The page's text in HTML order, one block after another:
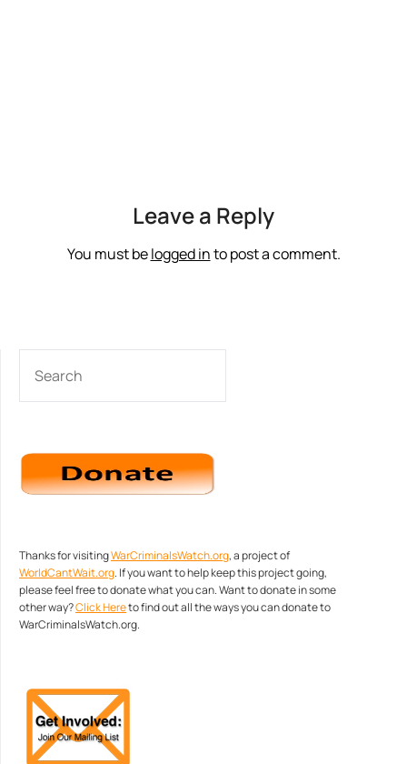
Leave a Reply
You must belogged into post a comment.
Thanks for visitingWarCriminalsWatch.org, a project of
WorldCantWait.org. If you want to help keep this project going,
please feel free to donate what you can. Want to donate in some
other way?Click Hereto find out all the ways you can donate to
WarCriminalsWatch.org.